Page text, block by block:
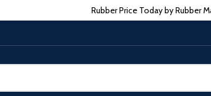
Rubber Price Today by Rubber